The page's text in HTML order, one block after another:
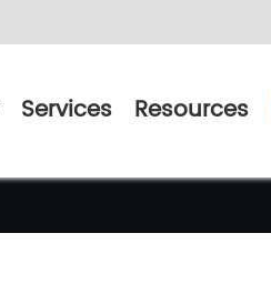
Services Resources